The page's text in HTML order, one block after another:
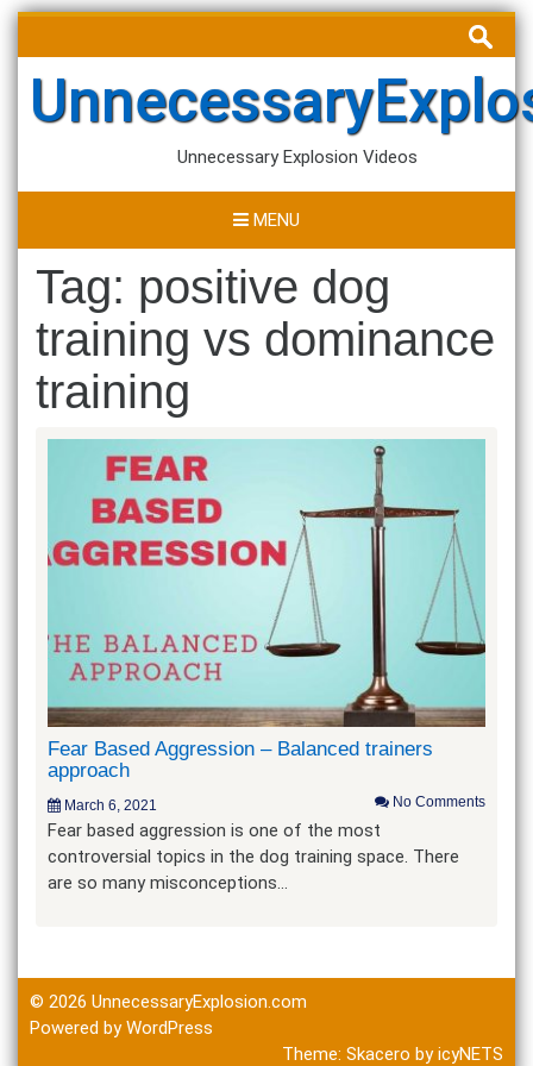
Skip
content
Search
for:
Unnecessary Explosion Videos
MENU
Tag: positive dog
training vs dominance
training
Fear Based Aggression – Balanced trainers
approach
March 6, 2021 No Comments
Fear based aggression is one of the most
controversial topics in the dog training space. There
are so many misconceptions…
© 2026 UnnecessaryExplosion.com
Powered by WordPress
Theme: Skacero byicyNETS